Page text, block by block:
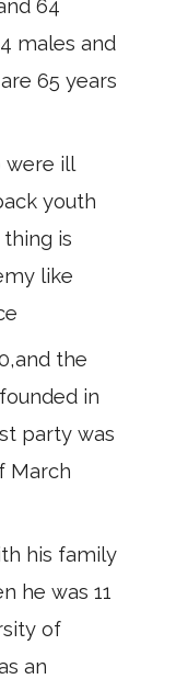
64
males and
65 years
were ill
youth
thing is
like
the
in
party was
March
his family
he was 11
of
an